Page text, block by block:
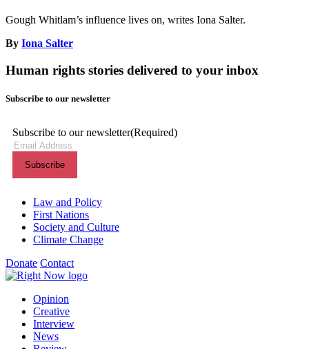
Gough Whitlam’s influence lives on, writes Iona Salter.
By Iona Salter
Human rights stories delivered to your inbox
Subscribe to our newsletter
Subscribe to our newsletter(Required)
Themes menu
Law and Policy
First Nations
Society and Culture
Climate Change
Donate Contact
Shortcuts menu
Opinion
Creative
Interview
News